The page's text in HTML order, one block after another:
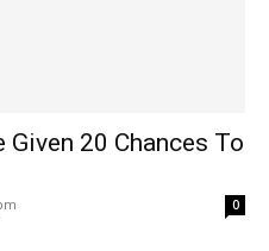
Given 20 Chances To
0